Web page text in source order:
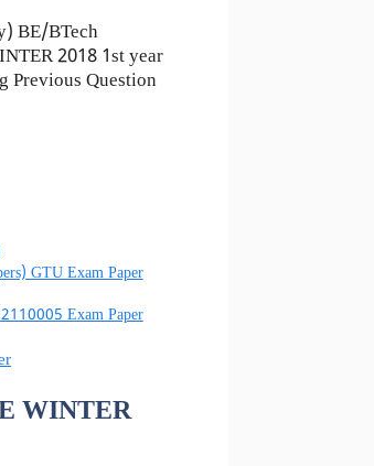
BE/BTech
2018 1st year
Previous Question
GTU Exam Paper
Exam Paper
WINTER